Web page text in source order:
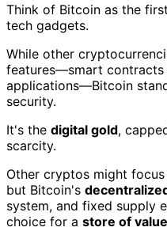
Think of Bitcoin as the
tech gadgets.
While other
features—smart contracts
applications—Bitcoin
security.
It's the digital gold,
scarcity.
Other cryptos might
but Bitcoin's
system, and fixed supply
choice for a store of value